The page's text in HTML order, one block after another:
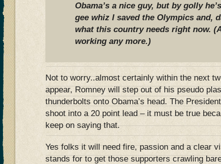
Obama’s a nice guy, but by golly
gee whiz I saved the Olympics and,
what this country needs right now.
working any more.)
Not to worry..almost certainly within the next
appear, Romney will step out of his pseudo
thunderbolts onto Obama’s head. The
shoot into a 20 point lead – it must be true
keep on saying that.
Yes folks it will need fire, passion and a clear
stands for to get those supporters crawling